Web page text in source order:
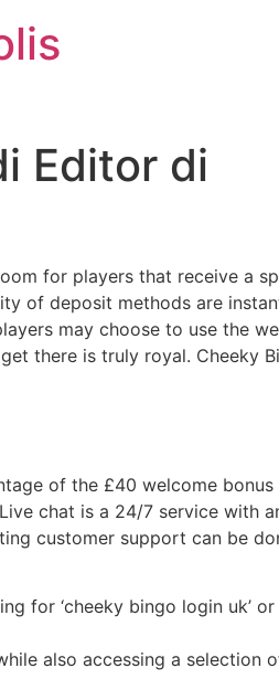
Editor di
for players that receive a
of deposit methods are
may choose to use the
there is truly royal. Cheeky
of the £40 welcome
chat is a 24/7 service with
customer support can be
for ‘cheeky bingo login uk’ or
also accessing a selection